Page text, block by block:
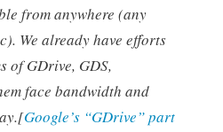
from anywhere (any
We already have efforts
of GDrive, GDS,
face bandwidth and
Google’s “GDrive” part